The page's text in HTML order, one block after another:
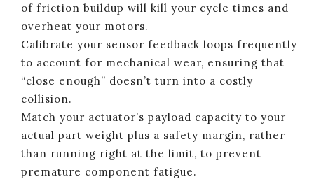
of friction buildup will kill your cycle times and
overheat your motors.
Calibrate your sensor feedback loops frequently
to account for mechanical wear, ensuring that
“close enough” doesn’t turn into a costly
collision.
Match your actuator’s payload capacity to your
actual part weight plus a safety margin, rather
than running right at the limit, to prevent
premature component fatigue.